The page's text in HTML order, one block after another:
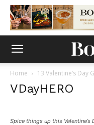
Home 13 Valentine’s
VDayHERO
Spice things up this